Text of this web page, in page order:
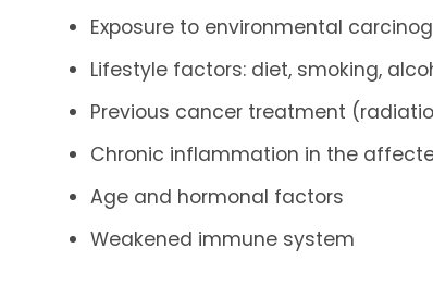
Exposure to environmental
Lifestyle factors: diet, smoking,
Previous cancer treatment
Chronic inflammation in the
Age and hormonal factors
Weakened immune system